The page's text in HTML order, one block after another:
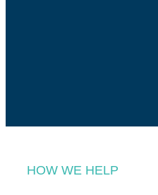
HOW WE HELP